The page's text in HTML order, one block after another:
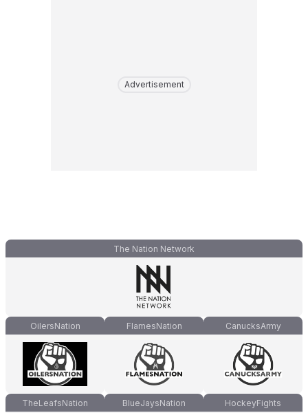
Advertisement
The Nation Network
OilersNation FlamesNation CanucksArmy
TheLeafsNation BlueJaysNation HockeyFights